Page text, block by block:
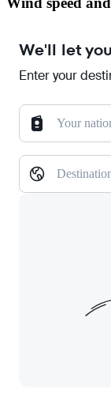
We'll let
Enter your
Your